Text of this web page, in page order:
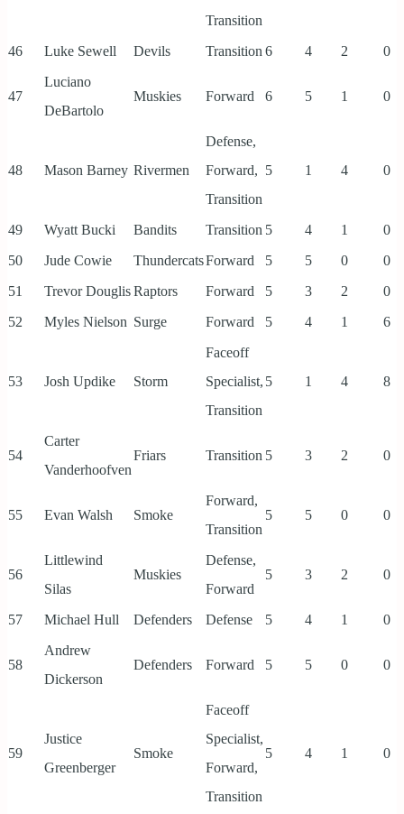
Transition
46 Luke Sewell Devils Transition 6 4 2 0
47
Luciano
DeBartolo
Muskies Forward 6 5 1 0
48 Mason Barney Rivermen
Defense,
Forward,
Transition
5 1 4 0
49 Wyatt Bucki Bandits Transition 5 4 1
0
50
Jude Cowie ThundercatsForward 5 5 0
0
51
Trevor DouglisRaptors Forward 5 3 2
0
52
Myles Nielson Surge Forward 5 4 1 6
53 Josh Updike Storm
Faceoff
Specialist,
Transition
5 1 4 8
54
Carter
Vanderhoofven
Friars Transition 5 3 2 0
55 Evan Walsh Smoke
Forward,
Transition
5 5 0 0
56
Littlewind
Silas
Muskies
Defense,
Forward
5 3 2 0
57 Michael Hull Defenders Defense 5 4 1 0
58
Andrew
Dickerson
Defenders Forward 5 5 0 0
59
Justice
Greenberger
Smoke
Faceoff
Specialist,
Forward,
Transition
5 4 1 0